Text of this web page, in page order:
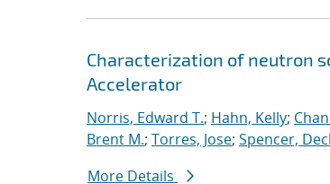
Characterization of neutron
Accelerator
Norris, Edward T.; Hahn, Kelly;
Brent M.; Torres, Jose; Spencer,
More Details